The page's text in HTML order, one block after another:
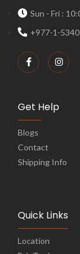
Sun - Fri :
+977-1-
Get Help
Blogs
Contact
Shipping Info
Quick Links
Location